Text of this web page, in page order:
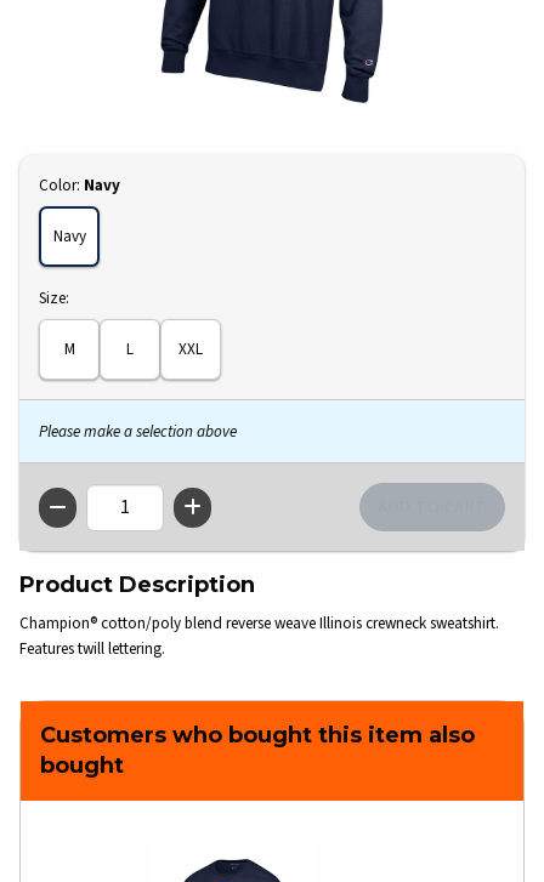
Select
Color: Navy
Navy
Select
Size:
M L XXL
Please make a selection above
QTY
Product Description
Champion® cotton/poly blend reverse weave Illinois crewneck sweatshirt.
Features twill lettering.
Customers who bought this item also
bought